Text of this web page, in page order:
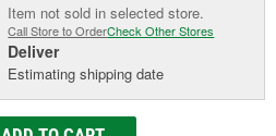
Item not sold in selected store.
Call Store to OrderCheck Other Stores
Deliver
Estimating shipping date